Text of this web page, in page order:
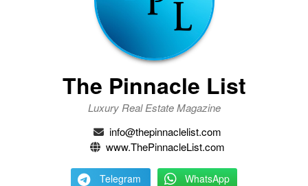
The Pinnacle List
Luxury Real Estate Magazine
info@thepinnaclelist.com
www.ThePinnacleList.com
Telegram WhatsApp